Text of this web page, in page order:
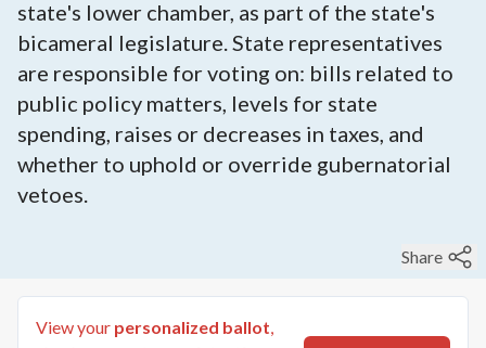
state's lower chamber, as part of the state's
bicameral legislature. State representatives
are responsible for voting on: bills related to
public policy matters, levels for state
spending, raises or decreases in taxes, and
whether to uphold or override gubernatorial
vetoes.
Share
View your personalized ballot,